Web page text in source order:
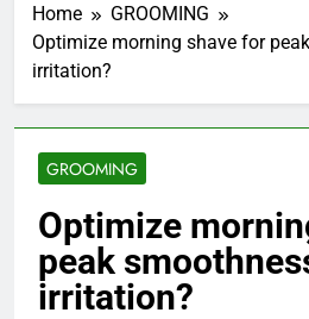
Home
GROOMING
Optimize morning shave for
irritation?
GROOMING
Optimize
peak
irritation?